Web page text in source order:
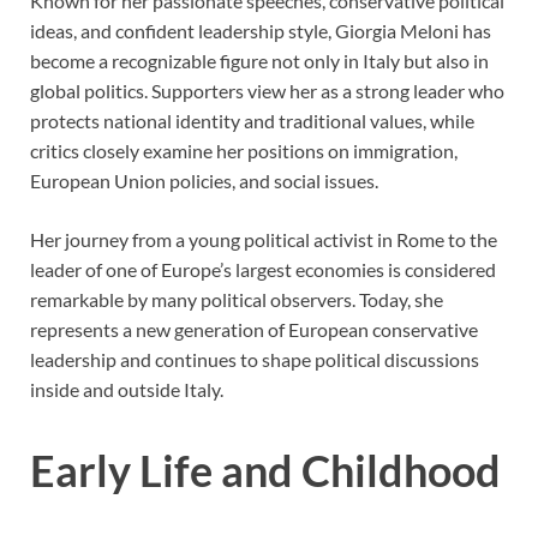
ideas, and confident leadership style, Giorgia Meloni has
become a recognizable figure not only in Italy but also in
global politics. Supporters view her as a strong leader who
protects national identity and traditional values, while
critics closely examine her positions on immigration,
European Union policies, and social issues.
Her journey from a young political activist in Rome to the
leader of one of Europe’s largest economies is considered
remarkable by many political observers. Today, she
represents a new generation of European conservative
leadership and continues to shape political discussions
inside and outside Italy.
Early Life and Childhood